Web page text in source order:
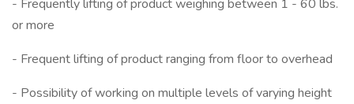
- Frequently lifting of product weighing between 1 - 60 lbs.
or more
- Frequent lifting of product ranging from floor to overhead
- Possibility of working on multiple levels of varying height